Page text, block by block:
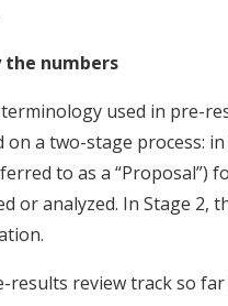
the numbers
used in pre-
a two-stage process:
to as a “Proposal”)
or analyzed. In Stage
results review track so